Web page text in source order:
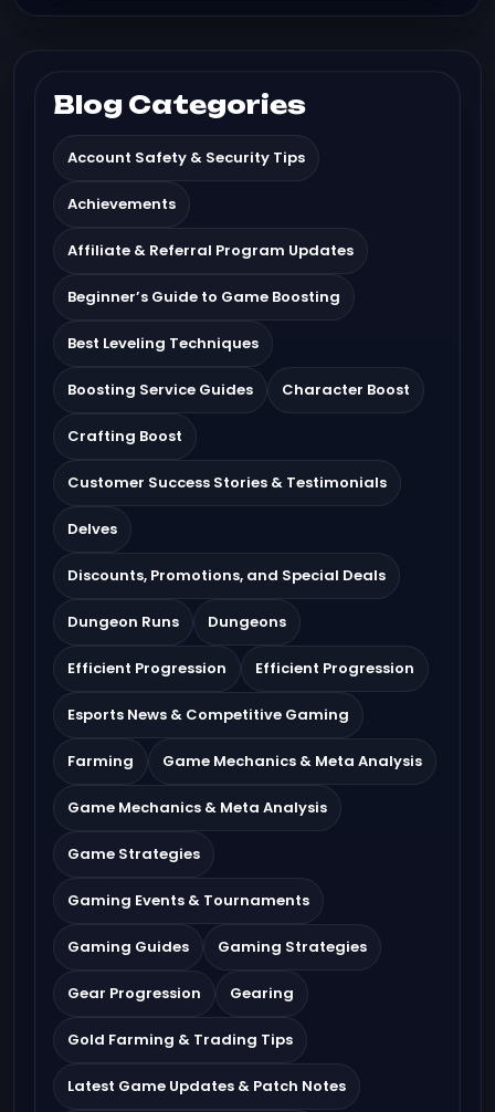
Blog Categories
Account Safety & Security Tips
Achievements
Affiliate & Referral Program Updates
Beginner’s Guide to Game Boosting
Best Leveling Techniques
Boosting Service Guides Character Boost
Crafting Boost
Customer Success Stories & Testimonials
Delves
Discounts, Promotions, and Special Deals
Dungeon Runs Dungeons
Efficient Progression Efficient Progression
Esports News & Competitive Gaming
Farming Game Mechanics & Meta Analysis
Game Mechanics & Meta Analysis
Game Strategies
Gaming Events & Tournaments
Gaming Guides Gaming Strategies
Gear Progression Gearing
Gold Farming & Trading Tips
Latest Game Updates & Patch Notes